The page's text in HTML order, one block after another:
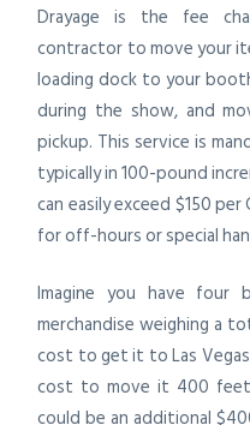
Drayage is the fee
contractor to move your
loading dock to your
during the show, and
pickup. This service is
typically in 100-pound
can easily exceed $150
for off-hours or special
Imagine you have four
merchandise weighing a
cost to get it to Las
cost to move it 400
could be an additional